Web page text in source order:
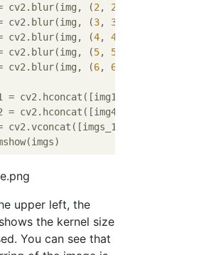
cv2.blur(img, (2 , 2
cv2.blur(img, (3, 3
cv2.blur(img, (4, 4
cv2.blur(img, (5, 5
cv2.blur(img, (6, 6
= cv2.hconcat([img1, img2, img3])
= cv2.hconcat([img4, img5, img6])
cv2.vconcat([imgs_1, imgs_2])
upper left, the
the kernel size
You can see that